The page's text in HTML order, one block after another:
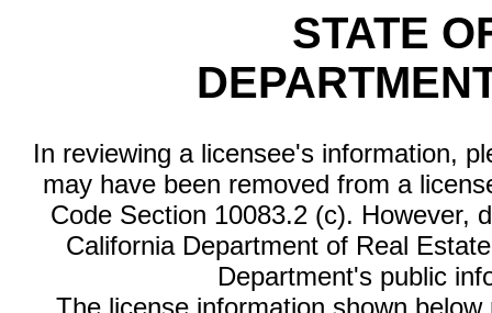
STATE
In reviewing a licensee's information,
may have been removed from a
Code Section 10083.2 (c). However,
California Department of Real
Department's public
The license information shown